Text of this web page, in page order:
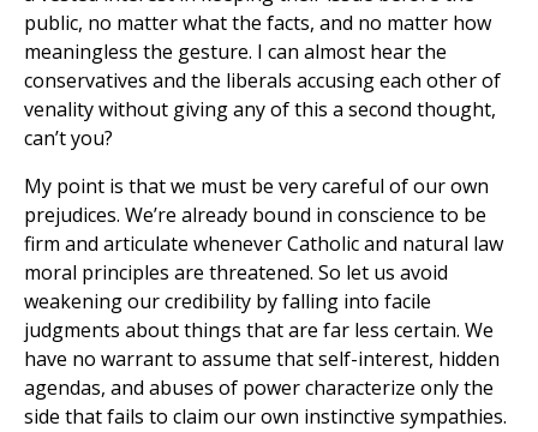
public, no matter what the facts, and no matter how
meaningless the gesture. I can almost hear the
conservatives and the liberals accusing each other of
venality without giving any of this a second thought,
can’t you?
My point is that we must be very careful of our own
prejudices. We’re already bound in conscience to be
firm and articulate whenever Catholic and natural law
moral principles are threatened. So let us avoid
weakening our credibility by falling into facile
judgments about things that are far less certain. We
have no warrant to assume that self-interest, hidden
agendas, and abuses of power characterize only the
side that fails to claim our own instinctive sympathies.